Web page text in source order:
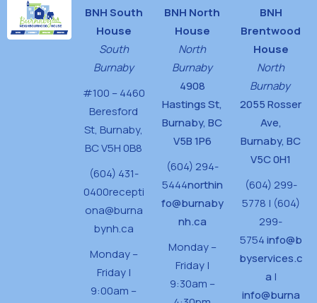
BNH South
House
South
Burnaby
#100 – 4460
Beresford
St, Burnaby,
BC V5H 0B8
(604) 431-
0400recepti
ona@burna
bynh.ca
Monday –
Friday |
9:00am –
BNH North
House
North
Burnaby
4908
Hastings St,
Burnaby, BC
V5B 1P6
(604) 294-
5444northin
fo@burnaby
nh.ca
Monday –
Friday |
9:30am –
BNH
Brentwood
House
North
Burnaby
2055 Rosser
Ave,
Burnaby, BC
V5C 0H1
(604) 299-
5778 | (604)
299-
5754info@b
byservices.c
a |
info@burna